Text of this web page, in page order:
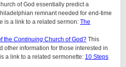
of God essentially predict a
remnant needed for end-time
is a link to a related sermon: The
the Continuing Church of God? This
other information for those interested in
a link to a related sermonette: 10 Steps